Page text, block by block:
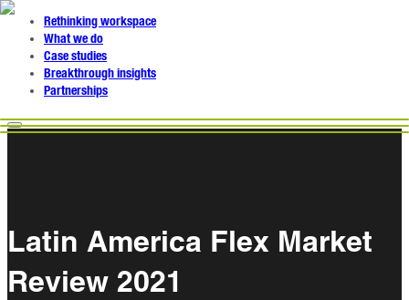
Rethinking workspace
What we do
Case studies
Breakthrough insights
Partnerships
Latin America Flex Market
Review 2021